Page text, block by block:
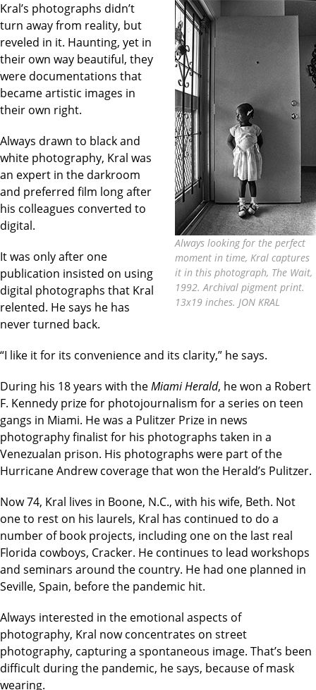
Always looking for the perfect
moment in time, Kral captures
it in this photograph, The Wait,
1992. Archival pigment print.
13x19 inches. JON KRAL
Kral’s photographs didn’t
turn away from reality, but
reveled in it. Haunting, yet in
their own way beautiful, they
were documentations that
became artistic images in
their own right.
Always drawn to black and
white photography, Kral was
an expert in the darkroom
and preferred film long after
his colleagues converted to
digital.
It was only after one
publication insisted on using
digital photographs that Kral
relented. He says he has
never turned back.
“I like it for its convenience and its clarity,” he says.
During his 18 years with theMiami Herald, he won a Robert
F. Kennedy prize for photojournalism for a series on teen
gangs in Miami. He was a Pulitzer Prize in news
photography finalist for his photographs taken in a
Venezualan prison. His photographs were part of the
Hurricane Andrew coverage that won the Herald’s Pulitzer.
Now 74, Kral lives in Boone, N.C., with his wife, Beth. Not
one to rest on his laurels, Kral has continued to do a
number of book projects, including one on the last real
Florida cowboys, Cracker. He continues to lead workshops
and seminars around the country. He had one planned in
Seville, Spain, before the pandemic hit.
Always interested in the emotional aspects of
photography, Kral now concentrates on street
photography, capturing a spontaneous image. That’s been
difficult during the pandemic, he says, because of mask
wearing.